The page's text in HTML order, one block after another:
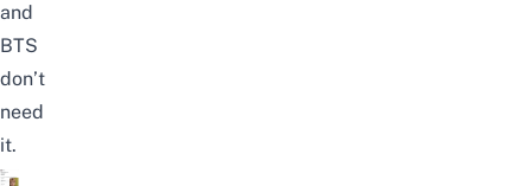
and
BTS
don’t
need
it.